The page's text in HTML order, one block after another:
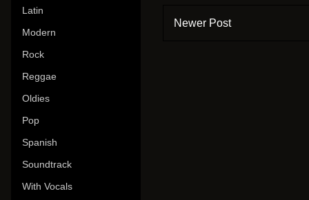
Newer Post
Latin
Modern
Rock
Reggae
Oldies
Pop
Spanish
Soundtrack
With Vocals